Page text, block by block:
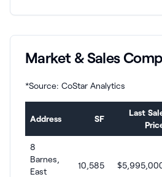
Market & Sales
*Source: CoStar Analytics
Address SF
Last
8
Barnes,
East
10,585